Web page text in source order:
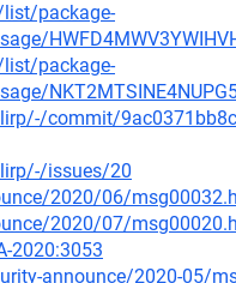
package-
package-
commit/
issues/20
2020/06/
2020/07/
2020:3053
announce/2020-05/